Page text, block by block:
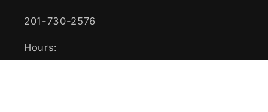
201-730-2576
Hours: